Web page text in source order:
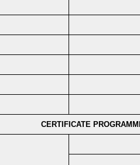
CERTIFICATE